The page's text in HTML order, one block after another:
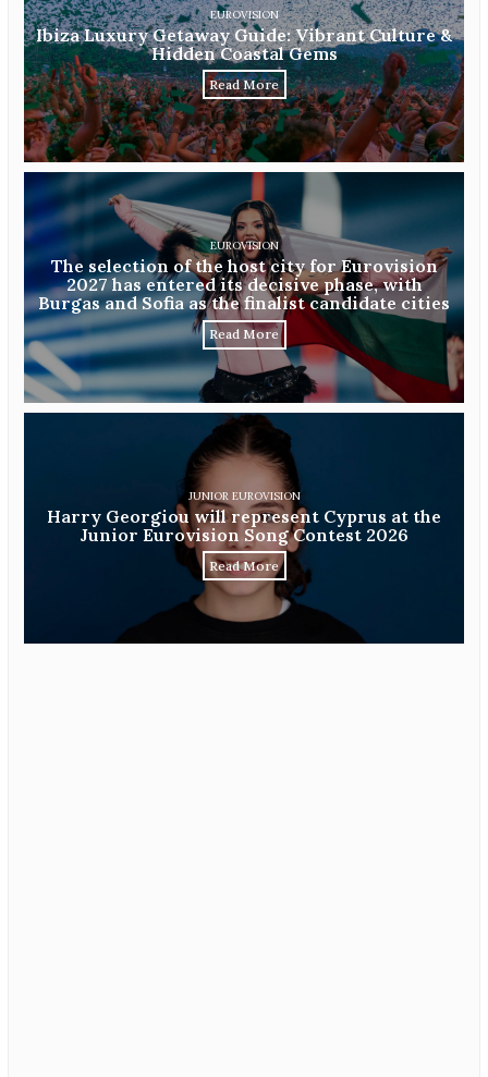
EUROVISION
Ibiza Luxury Getaway Guide: Vibrant Culture &
Hidden Coastal Gems
Read More
EUROVISION
The selection of the host city for Eurovision
2027 has entered its decisive phase, with
Burgas and Sofia as the finalist candidate cities
Read More
JUNIOR EUROVISION
Harry Georgiou will represent Cyprus at the
Junior Eurovision Song Contest 2026
Read More